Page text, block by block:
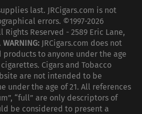
emails and get updates about
events, & more!
G
o
t
o
G
o
t
o
G
o
t
o
G
o
o
T
last. JRCigars.com is not
errors. ©1997-2026
Rights Reserved - 2589 Eric Lane,
WARNING: JRCigars.com does not
to anyone under the age
Cigars and Tobacco
are not intended to be
under the age of 21. All references
“full” are only descriptors of
be considered to present a